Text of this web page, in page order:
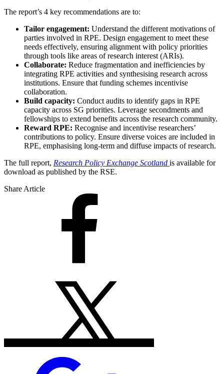
The report’s 4 key recommendations are to:
Tailor engagement: Understand the different motivations of
parties involved in RPE. Design engagement to meet these
needs effectively, ensuring alignment with policy priorities
through tools like areas of research interest (ARIs).
Collaborate: Reduce fragmentation and inefficiencies by
integrating RPE activities and synthesising research across
institutions. Ensure that funding schemes incentivise
collaboration.
Build capacity: Conduct audits to identify gaps in RPE
capacity across SG priorities. Leverage secondments and
fellowships to extend benefits across the research community.
Reward RPE: Recognise and incentivise researchers’
contributions to policy. Ensure diverse voices are included in
RPE, emphasising long-term and diffuse impacts of research.
The full report, Research Policy Exchange Scotland is available for
download as published by the RSE.
Share Article